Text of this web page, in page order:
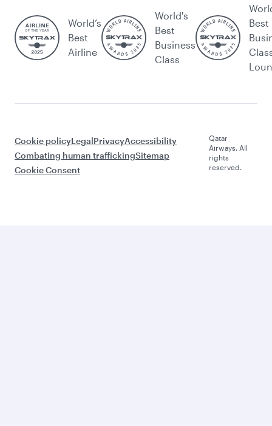
World’s
Best
Airline
World's
Best
Business
Class
Best
Cookie policyLegalPrivacyAccessibility
Combating human traffickingSitemap
Cookie Consent
Qatar
Airways. All
rights
reserved.